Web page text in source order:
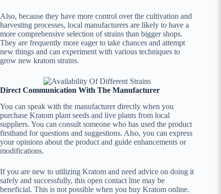
Also, because they have more control over the cultivation and
harvesting processes, local manufacturers are likely to have a
more comprehensive selection of strains than bigger shops.
They are frequently more eager to take chances and attempt
new things and can experiment with various techniques to
grow new kratom strains.
Direct Communication With The Manufacturer
You can speak with the manufacturer directly when you
purchase Kratom plant seeds and live plants from local
suppliers. You can consult someone who has used the product
firsthand for questions and suggestions. Also, you can express
your opinions about the product and guide enhancements or
modifications.
If you are new to utilizing Kratom and need advice on doing it
safely and successfully, this open contact line may be
beneficial. This is not possible when you buy Kratom online.